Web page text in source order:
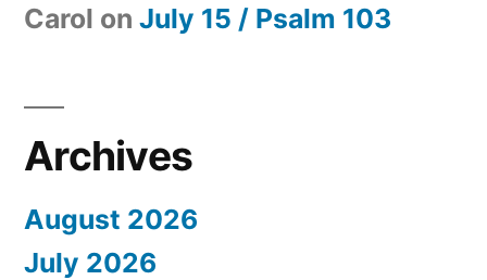
Carol on July 15 / Psalm 103
Archives
August 2026
July 2026